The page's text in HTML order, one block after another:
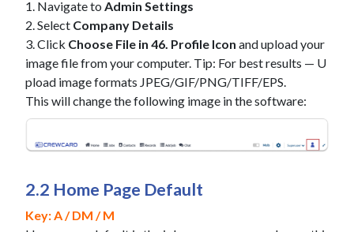
1. Navigate to Admin Settings
2. Select Company Details
3. Click Choose File in 46. Profile Icon and upload your
image file from your computer. Tip: For best results — U
pload image formats JPEG/GIF/PNG/TIFF/EPS.
This will change the following image in the software:
2.2 Home Page Default
Key: A / DM / M